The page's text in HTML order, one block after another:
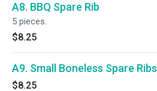
A8. BBQ Spare Rib
5 pieces.
$8.25
A9. Small Boneless Spare Ribs
$8.25